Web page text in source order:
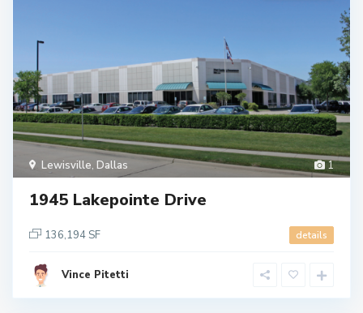
1
Lewisville, Dallas
1945 Lakepointe Drive
136,194 SF details
Vince Pitetti